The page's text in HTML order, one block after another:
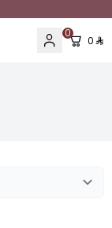
0 0